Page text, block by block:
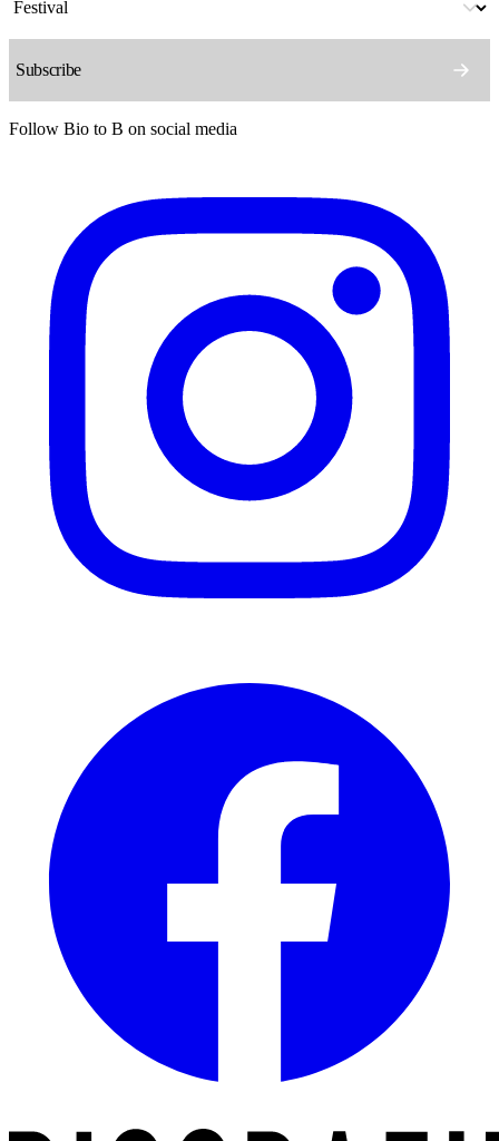
Follow Bio to B on social media